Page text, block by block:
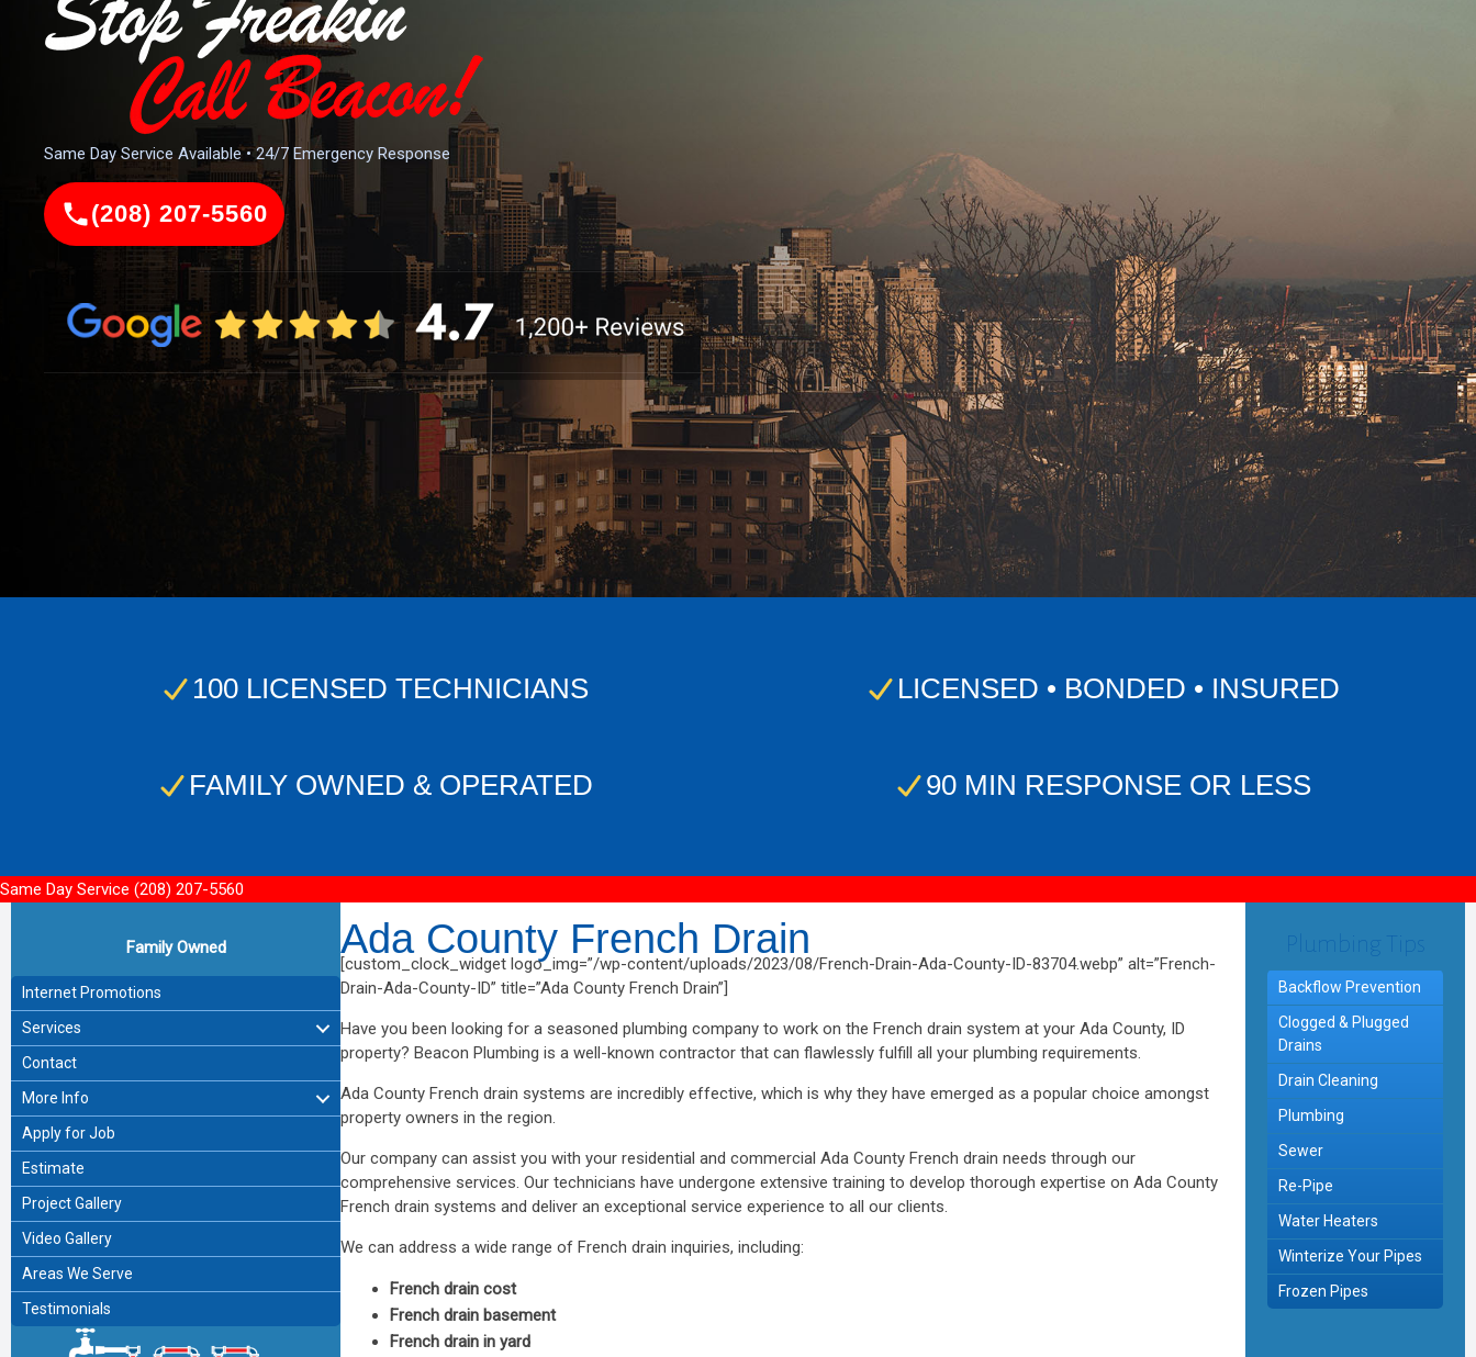
Same Day Service Available • 24/7 Emergency Response
(208) 207-5560
100 LICENSED TECHNICIANS LICENSED • BONDED • INSURED
FAMILY OWNED & OPERATED 90 MIN RESPONSE OR LESS
Same Day Service (208) 207-5560
Family Owned
Internet Promotions
Services
Contact
More Info
Apply for Job
Estimate
Project Gallery
Video Gallery
Areas We Serve
Testimonials
Plumbing Tips
Backflow Prevention
Clogged & Plugged
Drains
Drain Cleaning
Plumbing
Sewer
Re-Pipe
Water Heaters
Winterize Your Pipes
Frozen Pipes
Ada County French Drain
[custom_clock_widget logo_img=”/wp-content/uploads/2023/08/French-Drain-Ada-County-ID-83704.webp” alt=”French-
Drain-Ada-County-ID” title=”Ada County French Drain”]
Have you been looking for a seasoned plumbing company to work on the French drain system at your Ada County, ID
property? Beacon Plumbing is a well-known contractor that can flawlessly fulfill all your plumbing requirements.
Ada County French drain systems are incredibly effective, which is why they have emerged as a popular choice amongst
property owners in the region.
Our company can assist you with your residential and commercial Ada County French drain needs through our
comprehensive services. Our technicians have undergone extensive training to develop thorough expertise on Ada County
French drain systems and deliver an exceptional service experience to all our clients.
We can address a wide range of French drain inquiries, including:
French drain cost
French drain basement
French drain in yard